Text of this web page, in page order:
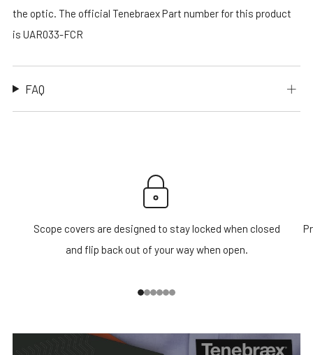
the optic. The official Tenebraex Part number for this product
is UAR033-FCR
FAQ
Scope covers are designed to stay locked when closed
and flip back out of your way when open.